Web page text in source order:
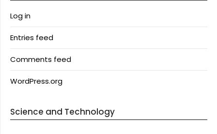
Log in
Entries feed
Comments feed
WordPress.org
Science and Technology